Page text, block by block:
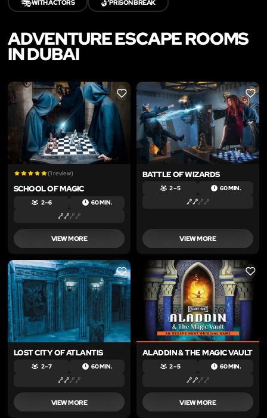
WITH ACTORS PRISON BREAK
ADVENTURE ESCAPE ROOMS
IN DUBAI
LIKE
(1 review)
SCHOOL OF MAGIC
2 – 6 60 MIN.
VIEW MORE
LIKE
BATTLE OF WIZARDS
2 – 5 60 MIN.
VIEW MORE
LIKE
LOST CITY OF ATLANTIS
2 – 7 60 MIN.
VIEW MORE
LIKE
ALADDIN & THE MAGIC VAULT
2 – 5 60 MIN.
VIEW MORE